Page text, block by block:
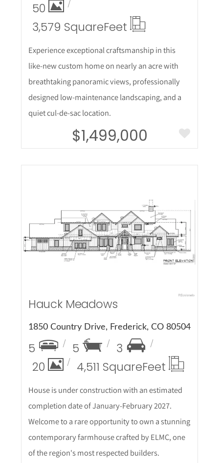
50
3,579 SquareFeet
Experience exceptional craftsmanship in this
like-new custom home on nearly an acre with
breathtaking panoramic views, professionally
designed low-maintenance landscaping, and a
quiet cul-de-sac location.
$1,499,000
More Details
Hauck Meadows
1850 Country Drive, Frederick, CO 80504
5 5
3
20
4,511 SquareFeet
House is under construction with an estimated
completion date of January-February 2027.
Welcome to a rare opportunity to own a stunning
contemporary farmhouse crafted by ELMC, one
of the region's most respected builders.